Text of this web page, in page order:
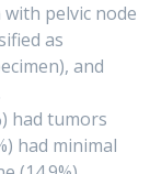
pelvic node
as
and
had tumors
had minimal